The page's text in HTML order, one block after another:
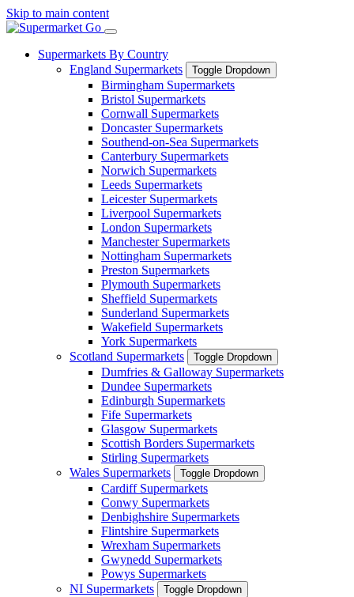
Skip to main content
Supermarkets By Country
England Supermarkets
Toggle Dropdown
Birmingham Supermarkets
Bristol Supermarkets
Cornwall Supermarkets
Doncaster Supermarkets
Southend-on-Sea Supermarkets
Canterbury Supermarkets
Norwich Supermarkets
Leeds Supermarkets
Leicester Supermarkets
Liverpool Supermarkets
London Supermarkets
Manchester Supermarkets
Nottingham Supermarkets
Preston Supermarkets
Plymouth Supermarkets
Sheffield Supermarkets
Sunderland Supermarkets
Wakefield Supermarkets
York Supermarkets
Scotland Supermarkets
Toggle Dropdown
Dumfries & Galloway Supermarkets
Dundee Supermarkets
Edinburgh Supermarkets
Fife Supermarkets
Glasgow Supermarkets
Scottish Borders Supermarkets
Stirling Supermarkets
Wales Supermarkets
Toggle Dropdown
Cardiff Supermarkets
Conwy Supermarkets
Denbighshire Supermarkets
Flintshire Supermarkets
Wrexham Supermarkets
Gwynedd Supermarkets
Powys Supermarkets
NI Supermarkets
Toggle Dropdown